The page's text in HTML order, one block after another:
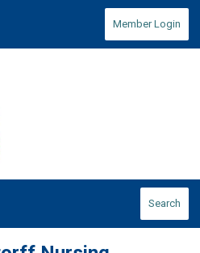
Member Login
Search